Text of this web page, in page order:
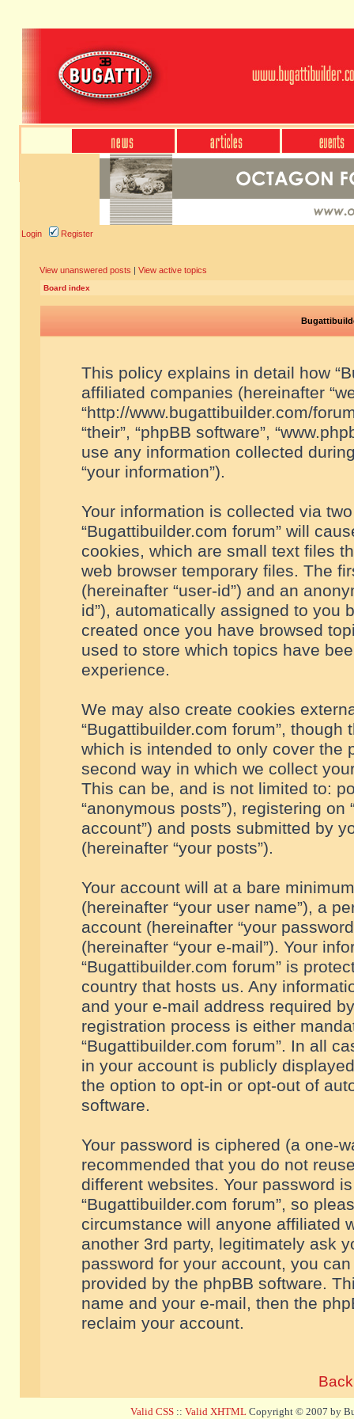
Login Register
View unanswered posts | View active topics
Board index
This policy explains in detail how
affiliated companies (hereinafter
“http://www.bugattibuilder.com/
“their”, “phpBB software”,
use any information collected
“your information”).
Your information is collected via
“Bugattibuilder.com forum” will
cookies, which are small text files
web browser temporary files. The
(hereinafter “user-id”) and an
id”), automatically assigned to you
created once you have browsed
used to store which topics have
experience.
We may also create cookies
“Bugattibuilder.com forum”,
which is intended to only cover the
second way in which we collect
This can be, and is not limited to:
“anonymous posts”), registering on
account”) and posts submitted by
(hereinafter “your posts”).
Your account will at a bare
(hereinafter “your user name”), a
account (hereinafter “your
(hereinafter “your e-mail”). Your
“Bugattibuilder.com forum” is
country that hosts us. Any
and your e-mail address required
registration process is either
“Bugattibuilder.com forum”. In all
in your account is publicly
the option to opt-in or opt-out of
software.
Your password is ciphered (a one-
recommended that you do not
different websites. Your password
“Bugattibuilder.com forum”, so
circumstance will anyone affiliated
another 3rd party, legitimately ask
password for your account, you
provided by the phpBB software.
name and your e-mail, then the
reclaim your account.
Valid CSS :: Valid XHTML Copyright © 2007 by